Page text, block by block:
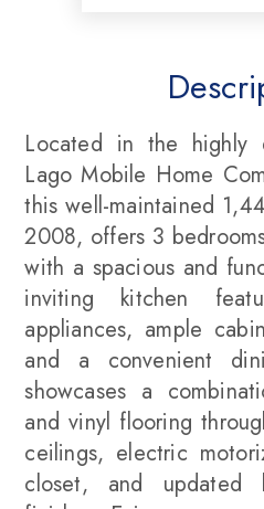
Located in the highly
Lago Mobile Home
this well-maintained
2008, offers 3
with a spacious and
inviting kitchen
appliances, ample
and a convenient
showcases a
and vinyl flooring
ceilings, electric
closet, and updated